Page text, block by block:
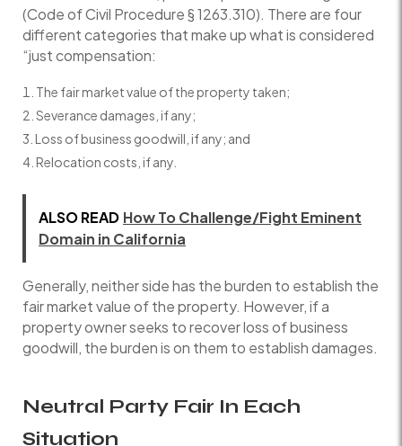
(Code of Civil Procedure § 1263.310). There are four
different categories that make up what is considered
“just compensation:
The fair market value of the property taken;
Severance damages, if any;
Loss of business goodwill, if any; and
Relocation costs, if any.
ALSO READ How To Challenge/Fight Eminent
Domain in California
Generally, neither side has the burden to establish the
fair market value of the property. However, if a
property owner seeks to recover loss of business
goodwill, the burden is on them to establish damages.
Neutral Party Fair In Each
Situation